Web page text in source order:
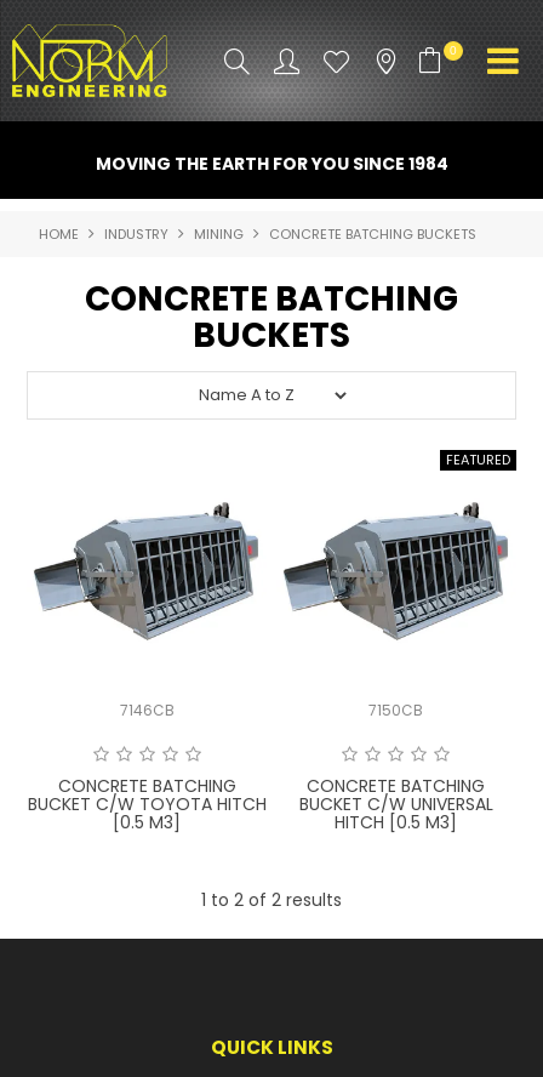
0
ATTACHMENTS
PROMO GEAR
SPARE PARTS
CONTACT US
ABOUT US
LATEST NEWS
SHIPPING & STORAGE
SPONSORSHIP
MOVING THE EARTH FOR YOU SINCE 1984
HOME INDUSTRY MINING CONCRETE BATCHING BUCKETS
CONCRETE BATCHING
BUCKETS
7146CB
CONCRETE BATCHING
BUCKET C/W TOYOTA HITCH
[0.5 M3]
7150CB
CONCRETE BATCHING
BUCKET C/W UNIVERSAL
HITCH [0.5 M3]
1 to 2 of 2 results
QUICK LINKS